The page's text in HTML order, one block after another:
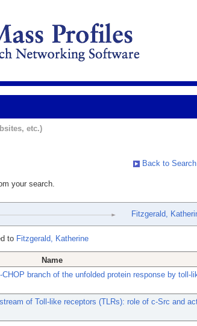
etc.)
Back to
your search.
Fitzgerald,
to Fitzgerald, Katherine
Name
branch of the unfolded protein response by toll-
of Toll-like receptors (TLRs): role of c-Src and